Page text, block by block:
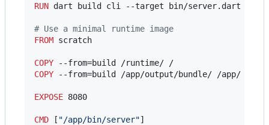
RUN dart build cli --target bin/server.dart -o
# Use a minimal runtime image
FROM scratch
COPY
COPY --from=build /app/output/bundle/ /app/
EXPOSE 8080
CMD [ "/app/bin/server"]